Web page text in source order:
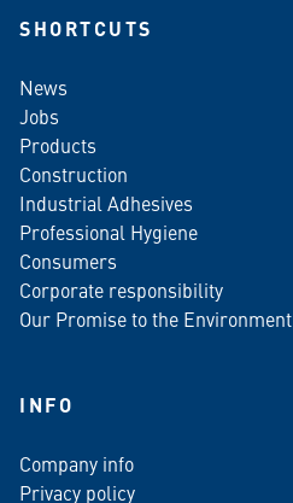
SHORTCUTS
News
Jobs
Products
Construction
Industrial Adhesives
Professional Hygiene
Consumers
Corporate responsibility
Our Promise to the Environment
INFO
Company info
Privacy policy